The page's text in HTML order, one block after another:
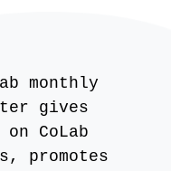
monthly
gives
CoLab
promotes